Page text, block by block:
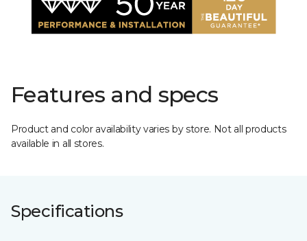
Features and specs
Product and color availability varies by store. Not all products
available in all stores.
Specifications